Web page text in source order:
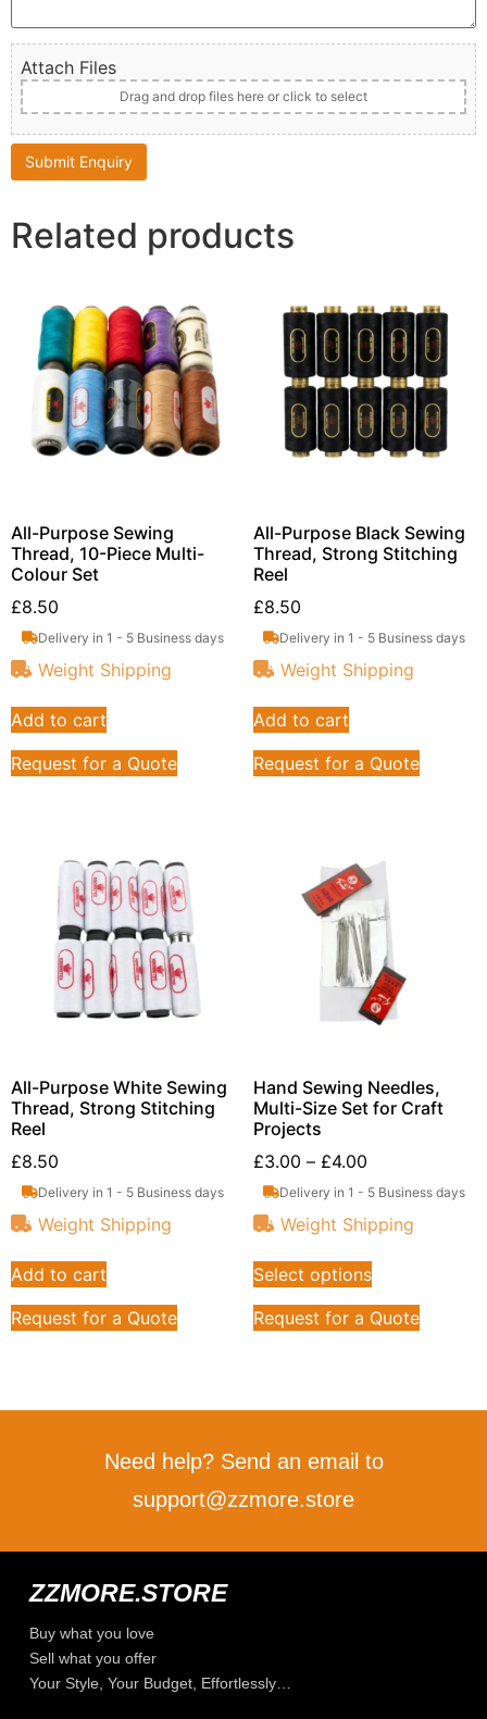
Attach Files
Drag and drop files here or click to select
Related products
All-Purpose Sewing
Thread, 10-Piece Multi-
Colour Set
£8.50
Delivery in 1 - 5 Business days
Weight Shipping
Add to cart
Request for a Quote
All-Purpose Black Sewing
Thread, Strong Stitching
Reel
£8.50
Delivery in 1 - 5 Business days
Weight Shipping
Add to cart
Request for a Quote
All-Purpose White Sewing
Thread, Strong Stitching
Reel
£8.50
Delivery in 1 - 5 Business days
Weight Shipping
Add to cart
Request for a Quote
Hand Sewing Needles,
Multi-Size Set for Craft
Projects
£3.00 – £4.00
Delivery in 1 - 5 Business days
Weight Shipping
Select options
Request for a Quote
Need help? Send an email to
support@zzmore.store
ZZMORE.STORE
Buy what you love
Sell what you offer
Your Style, Your Budget, Effortlessly…